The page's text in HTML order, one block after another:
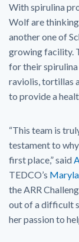
With spirulina
Wolf are
another one of
growing facility.
for their
raviolis, tortillas
to provide a
“This team is
testament to
first place,” said
TEDCO’s
the ARR
out of a difficult
her passion to